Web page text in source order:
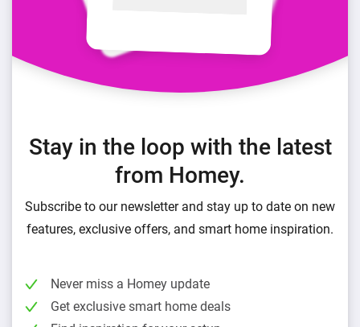
Stay in the loop with the latest
from Homey.
Subscribe to our newsletter and stay up to date on new
features, exclusive offers, and smart home inspiration.
Never miss a Homey update
Get exclusive smart home deals